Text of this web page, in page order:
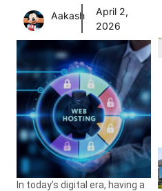
Aakash
April 2,
2026
In today’s digital era, having a